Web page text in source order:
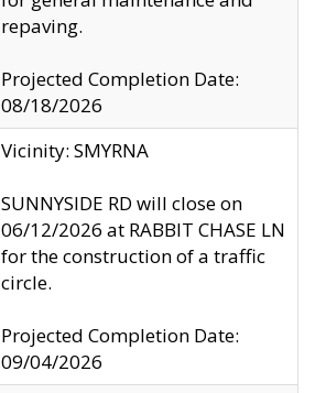
repaving.
Projected Completion Date:
08/18/2026
Vicinity: SMYRNA
SUNNYSIDE RD will close on
06/12/2026 at RABBIT CHASE LN
for the construction of a traffic
circle.
Projected Completion Date:
09/04/2026